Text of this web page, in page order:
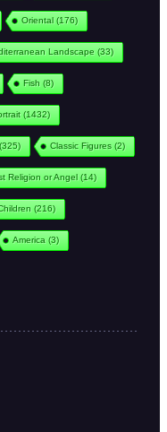
Oriental(176)
Landscape (33)
Fish (8)
(1432)
(325) Classic Figures (2)
Religion or Angel(14)
(216)
America (3)